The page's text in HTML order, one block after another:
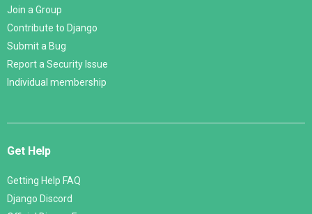
Join a Group
Contribute to Django
Submit a Bug
Report a Security Issue
Individual membership
Get Help
Getting Help FAQ
Django Discord